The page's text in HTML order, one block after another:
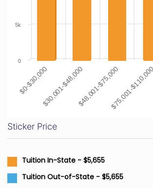
$0-$30,000$30,001-$48,000$48,001-$75,000$75,001-$110,000
0
5k
Sticker Price
Tuition In-State - $5,655
Tuition Out-of-State - $5,655